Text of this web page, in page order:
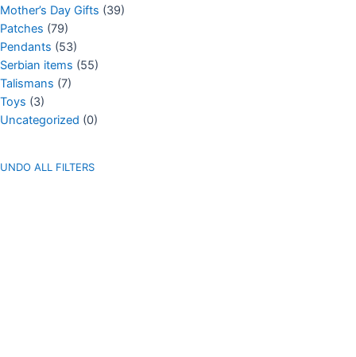
Mother’s Day Gifts (39)
Patches (79)
Pendants (53)
Serbian items (55)
Talismans (7)
Toys (3)
Uncategorized (0)
UNDO ALL FILTERS